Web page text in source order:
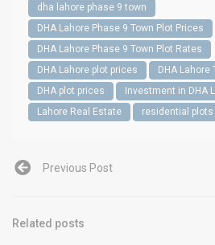
dha lahore phase 9 town
DHA Lahore Phase 9 Town Plot Prices
DHA Lahore Phase 9 Town Plot Rates
DHA Lahore plot prices
DHA Lahore
DHA plot prices
Investment in DHA
Lahore Real Estate
residential plots
Previous Post
Related posts